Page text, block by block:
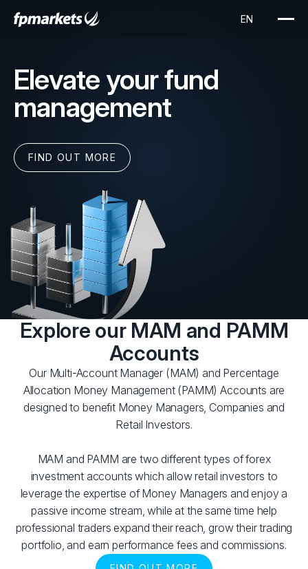
Elevate your fund
management
FIND OUT MORE
Explore our MAM and PAMM
Accounts
Our Multi-Account Manager (MAM) and Percentage
Allocation Money Management (PAMM) Accounts are
designed to benefit Money Managers, Companies and
Retail Investors.
MAM and PAMM are two different types of forex
investment accounts which allow retail investors to
leverage the expertise of Money Managers and enjoy a
passive income stream, while at the same time help
professional traders expand their reach, grow their trading
portfolio, and earn performance fees and commissions.